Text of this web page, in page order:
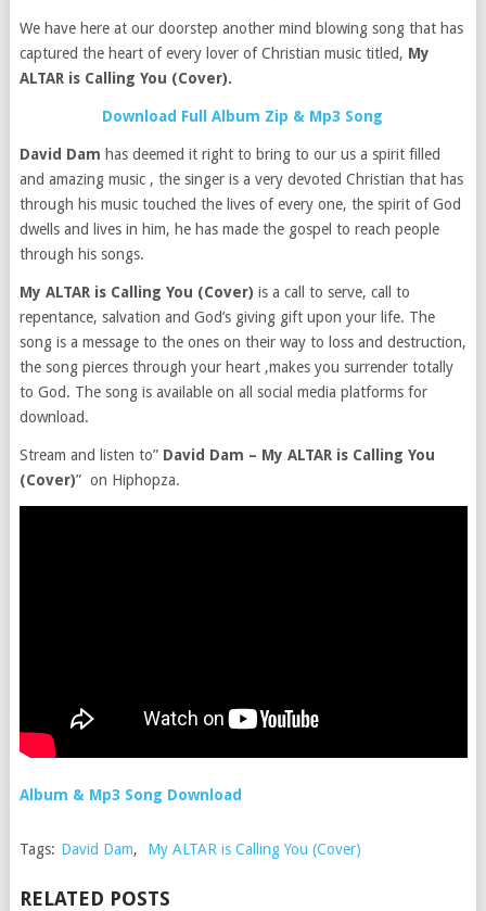
We have here at our doorstep another mind blowing song that has
captured the heart of every lover of Christian music titled, My
ALTAR is Calling You (Cover).
Download Full Album Zip & Mp3 Song
David Dam has deemed it right to bring to our us a spirit filled
and amazing music , the singer is a very devoted Christian that has
through his music touched the lives of every one, the spirit of God
dwells and lives in him, he has made the gospel to reach people
through his songs.
My ALTAR is Calling You (Cover) is a call to serve, call to
repentance, salvation and God’s giving gift upon your life. The
song is a message to the ones on their way to loss and destruction,
the song pierces through your heart ,makes you surrender totally
to God. The song is available on all social media platforms for
download.
Stream and listen to” David Dam – My ALTAR is Calling You
(Cover)” on Hiphopza.
Album & Mp3 Song Download
Tags: David Dam, My ALTAR is Calling You (Cover)
RELATED POSTS